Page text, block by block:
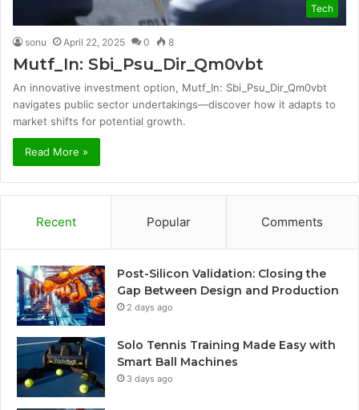
Tech
sonu April 22, 2025 0 8
Mutf_In: Sbi_Psu_Dir_Qm0vbt
An innovative investment option, Mutf_In: Sbi_Psu_Dir_Qm0vbt
navigates public sector undertakings—discover how it adapts to
market shifts for potential growth.
Read More »
Recent Popular Comments
Post-Silicon Validation: Closing the
Gap Between Design and Production
2 days ago
Solo Tennis Training Made Easy with
Smart Ball Machines
3 days ago